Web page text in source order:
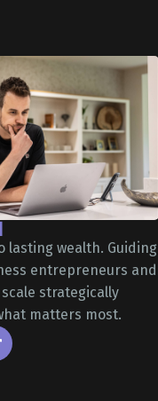
lasting wealth. Guiding
entrepreneurs and
strategically
matters most.